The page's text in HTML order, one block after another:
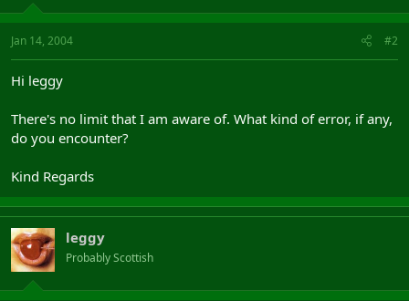
Jan 14, 2004 #2
Hi leggy
There's no limit that I am aware of. What kind of error, if any,
do you encounter?
Kind Regards
leggy
Probably Scottish